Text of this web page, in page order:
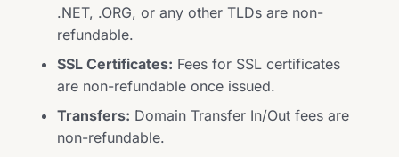
.NET, .ORG, or any other TLDs are non-
refundable.
SSL Certificates: Fees for SSL certificates
are non-refundable once issued.
Transfers: Domain Transfer In/Out fees are
non-refundable.